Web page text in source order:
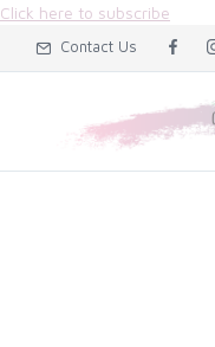
Click here to subscribe
Contact Us